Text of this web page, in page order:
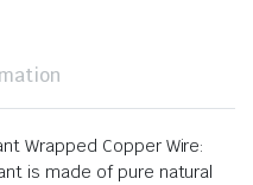
Wrapped Copper Wire:
is made of pure natural